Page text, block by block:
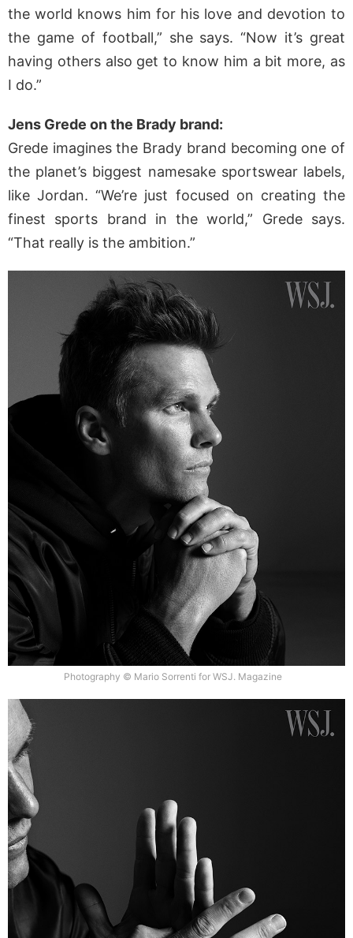
the world knows him for his love and devotion to
the game of football,” she says. “Now it’s great
having others also get to know him a bit more, as
I do.”
Jens Grede on the Brady brand:
Grede imagines the Brady brand becoming one of
the planet’s biggest namesake sportswear labels,
like Jordan. “We’re just focused on creating the
finest sports brand in the world,” Grede says.
“That really is the ambition.”
Photography © Mario Sorrenti for WSJ. Magazine